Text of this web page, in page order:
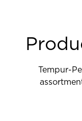
Tempur-